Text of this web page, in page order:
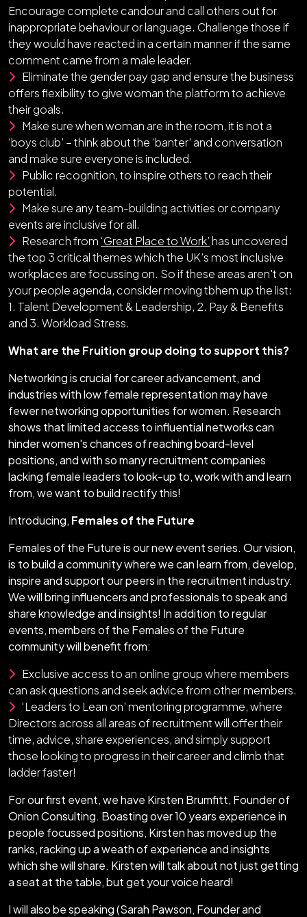
Encourage complete candour and call others out for
inappropriate behaviour or language. Challenge those if
they would have reacted in a certain manner if the same
comment came from a male leader.
Eliminate the gender pay gap and ensure the business
offers flexibility to give woman the platform to achieve
their goals.
Make sure when woman are in the room, it is not a
‘boys club’ – think about the ‘banter’ and conversation
and make sure everyone is included.
Public recognition, to inspire others to reach their
potential.
Make sure any team-building activities or company
events are inclusive for all.
Research from‘Great Place to Work’has uncovered
the top 3 critical themes which the UK’s most inclusive
workplaces are focussing on. So if these areas aren't on
your people agenda, consider moving tbhem up the list:
1. Talent Development & Leadership, 2. Pay & Benefits
and 3. Workload Stress.
What are the Fruition group doing to support this?
Networking is crucial for career advancement, and
industries with low female representation may have
fewer networking opportunities for women. Research
shows that limited access to influential networks can
hinder women's chances of reaching board-level
positions, and with so many recruitment companies
lacking female leaders to look-up to, work with and learn
from, we want to build rectify this!
Introducing, Females of the Future
Females of the Future is our new event series. Our vision,
is to build a community where we can learn from, develop,
inspire and support our peers in the recruitment industry.
We will bring influencers and professionals to speak and
share knowledge and insights! In addition to regular
events, members of the Females of the Future
community will benefit from:
Exclusive access to an online group where members
can ask questions and seek advice from other members.
‘Leaders to Lean on’ mentoring programme, where
Directors across all areas of recruitment will offer their
time, advice, share experiences, and simply support
those looking to progress in their career and climb that
ladder faster!
For our first event, we have Kirsten Brumfitt, Founder of
Onion Consulting. Boasting over 10 years experience in
people focussed positions, Kirsten has moved up the
ranks, racking up a weath of experience and insights
which she will share. Kirsten will talk about not just getting
a seat at the table, but get your voice heard!
I will also be speaking (Sarah Pawson, Founder and